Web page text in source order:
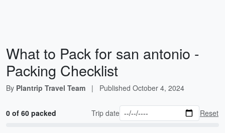
What to Pack for san antonio -
Packing Checklist
By Plantrip Travel Team | Published October 4, 2024
0 of 60 packed Trip date Reset